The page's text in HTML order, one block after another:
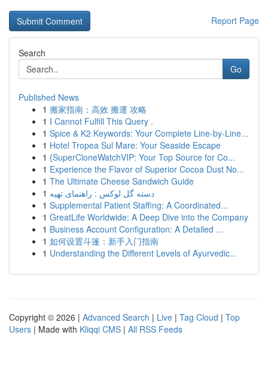
Report Page
Search
Go
Published News
1 搬家指南：高效 搬運 攻略
1 I Cannot Fulfill This Query .
1 Spice & K2 Keywords: Your Complete Line-by-Line...
1 Hotel Tropea Sul Mare: Your Seaside Escape
1 {SuperCloneWatchVIP: Your Top Source for Co...
1 Experience the Flavor of Superior Cocoa Dust No...
1 The Ultimate Cheese Sandwich Guide
1 دسته گل لوکس : راهنمای تهیه
1 Supplemental Patient Staffing: A Coordinated...
1 GreatLife Worldwide: A Deep Dive into the Company
1 Business Account Configuration: A Detailed ...
1 如何设置斗篷：新手入门指南
1 Understanding the Different Levels of Ayurvedic...
Copyright © 2026 | Advanced Search | Live | Tag Cloud | Top
Users | Made with Kliqqi CMS | All RSS Feeds